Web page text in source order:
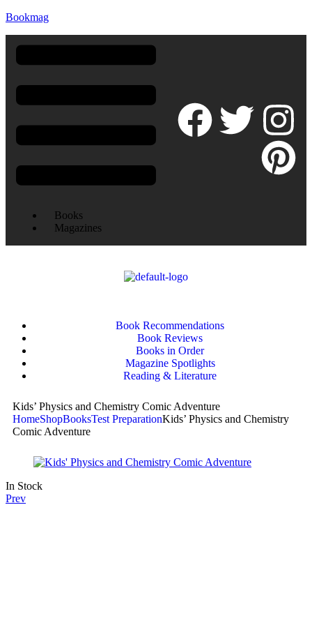
Bookmag
Books
Magazines
Book Recommendations
Book Reviews
Books in Order
Magazine Spotlights
Reading & Literature
Kids’ Physics and Chemistry Comic Adventure
HomeShopBooksTest PreparationKids’ Physics and Chemistry
Comic Adventure
In Stock
Prev